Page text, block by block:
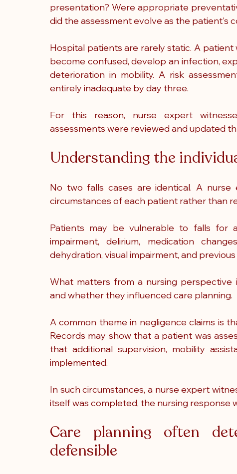
presentation? Were appropriate
did the assessment evolve as the patient's
Hospital patients are rarely static. A
become confused, develop an infection,
deterioration in mobility. A risk
entirely inadequate by day three.
For this reason, nurse expert
assessments were reviewed and updated
Understanding the
No two falls cases are identical. A nurse
circumstances of each patient rather than
Patients may be vulnerable to falls for
impairment, delirium, medication
dehydration, visual impairment, and
What matters from a nursing
and whether they influenced care planning.
A common theme in negligence claims is
Records may show that a patient was
that additional supervision, mobility
implemented.
In such circumstances, a nurse expert
itself was completed, the nursing response
Care planning often
defensible